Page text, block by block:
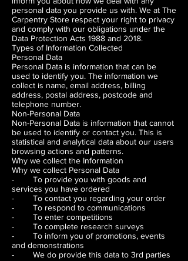
personal data you provide us with. We at The
Carpentry Store respect your right to privacy
and comply with our obligations under the
Data Protection Acts 1988 and 2018.
Types of Information Collected
Personal Data
Personal Data is information that can be
used to identify you. The information we
collect is name, email address, billing
address, postal address, postcode and
telephone number.
Non-Personal Data
Non-Personal Data is information that cannot
be used to identify or contact you. This is
statistical and analytical data about our users
browsing actions and patterns.
Why we collect the Information
Why we collect Personal Data
- To provide you with goods and
services you have ordered
- To contact you regarding your order
- To respond to communications
- To enter competitions
- To complete research surveys
- To inform you of promotions, events
and demonstrations
- We do provide this data to 3rd parties